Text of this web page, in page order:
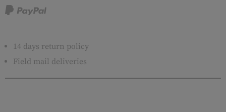
14 days return policy
Field mail deliveries